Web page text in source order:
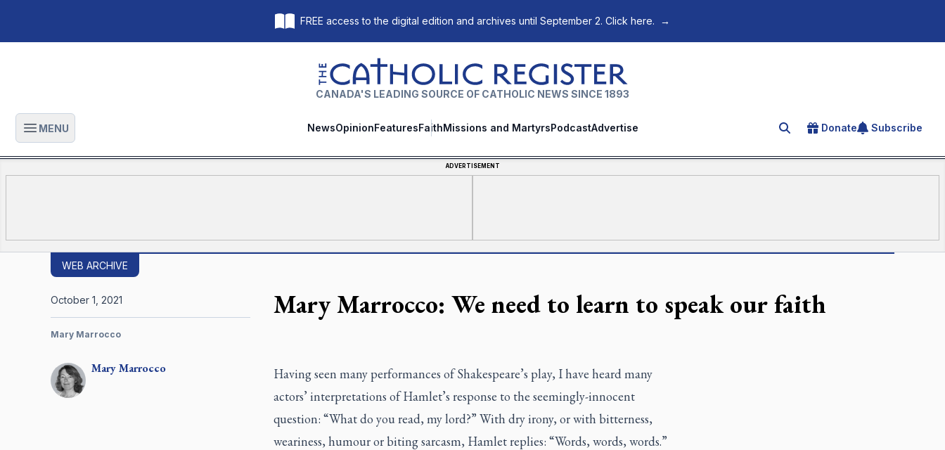
FREE access to the digital edition and archives until September 2. Click here. →
The Catholic Register
CANADA'S LEADING SOURCE OF CATHOLIC NEWS SINCE 1893
Open main menu
MENU NewsOpinionFeaturesFaithMissions and MartyrsPodcastAdvertise Search for an article
Donate Subscribe
ADVERTISEMENT
WEB ARCHIVE
Mary Marrocco: We need to learn to speak our faith
MaryMarrocco
October 1, 2021
Mary Marrocco
Having seen many performances of Shakespeare’s play, I have heard many
actors’ interpretations of Hamlet’s response to the seemingly-innocent
question: “What do you read, my lord?” With dry irony, or with bitterness,
weariness, humour or biting sarcasm, Hamlet replies: “Words, words, words.”